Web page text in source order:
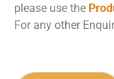
please use the
For any other